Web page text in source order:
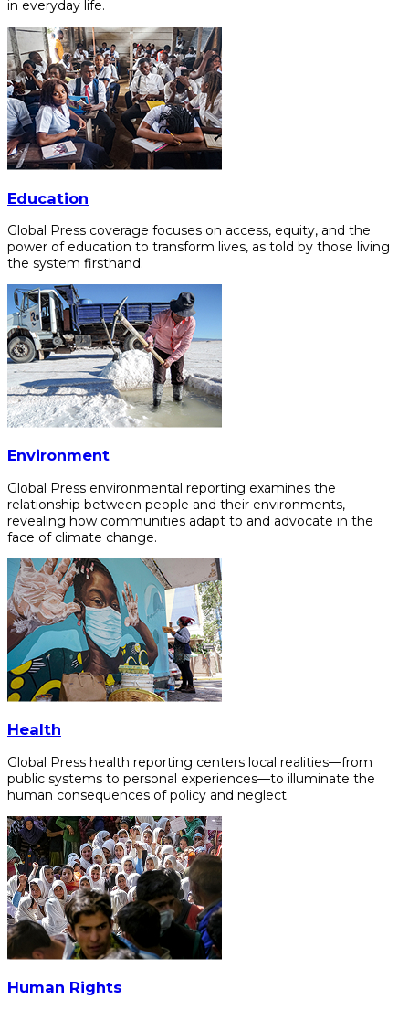
in everyday life.
Education
Global Press coverage focuses on access, equity, and the
power of education to transform lives, as told by those living
the system firsthand.
Environment
Global Press environmental reporting examines the
relationship between people and their environments,
revealing how communities adapt to and advocate in the
face of climate change.
Health
Global Press health reporting centers local realities—from
public systems to personal experiences—to illuminate the
human consequences of policy and neglect.
Human Rights